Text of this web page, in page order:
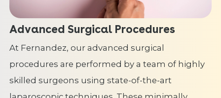
Advanced Surgical Procedures
At Fernandez, our advanced surgical
procedures are performed by a team of highly
skilled surgeons using state-of-the-art